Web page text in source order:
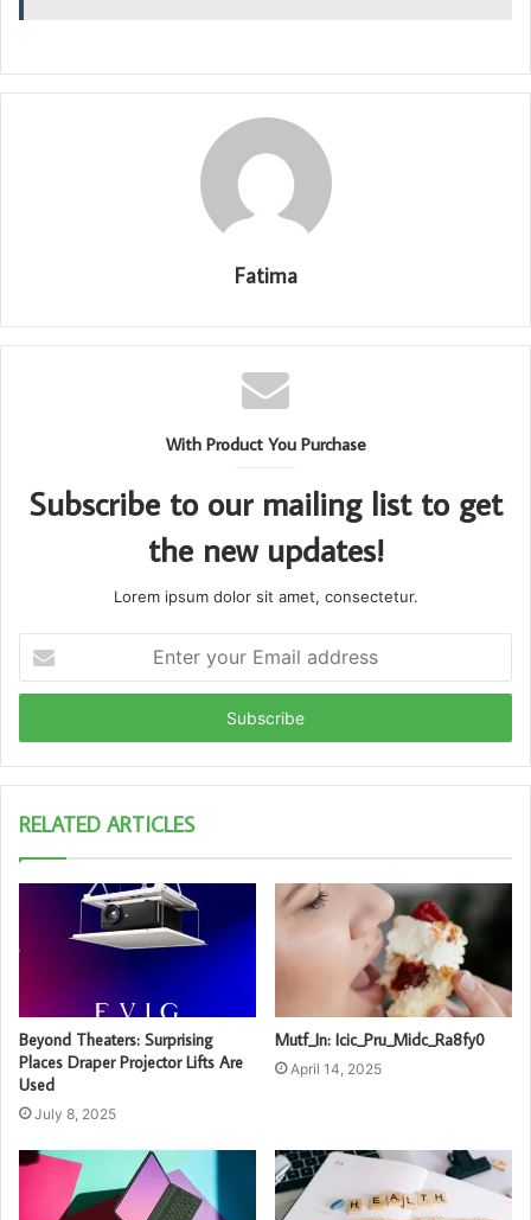
Fatima
With Product You Purchase
Subscribe to our mailing list to get
the new updates!
Lorem ipsum dolor sit amet, consectetur.
your
Email
RELATED ARTICLES
Beyond Theaters: Surprising
Places Draper Projector Lifts Are
Used
July 8, 2025
Mutf_In: Icic_Pru_Midc_Ra8fy0
April 14, 2025